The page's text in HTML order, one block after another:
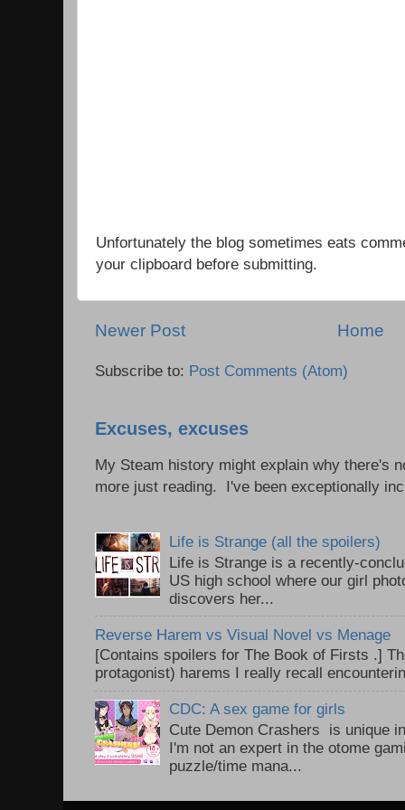
Unfortunately the blog sometimes eats
your clipboard before submitting.
Newer Post Home
Subscribe to: Post Comments (Atom)
Excuses, excuses
My Steam history might explain why there's
more just reading. I've been exceptionally
Life is Strange (all the spoilers)
Life is Strange is a recently-
US high school where our girl
discovers her...
Reverse Harem vs Visual Novel vs Menage
[Contains spoilers for The Book of Firsts .]
protagonist) harems I really recall
CDC: A sex game for girls
Cute Demon Crashers is unique
I'm not an expert in the otome
puzzle/time mana...